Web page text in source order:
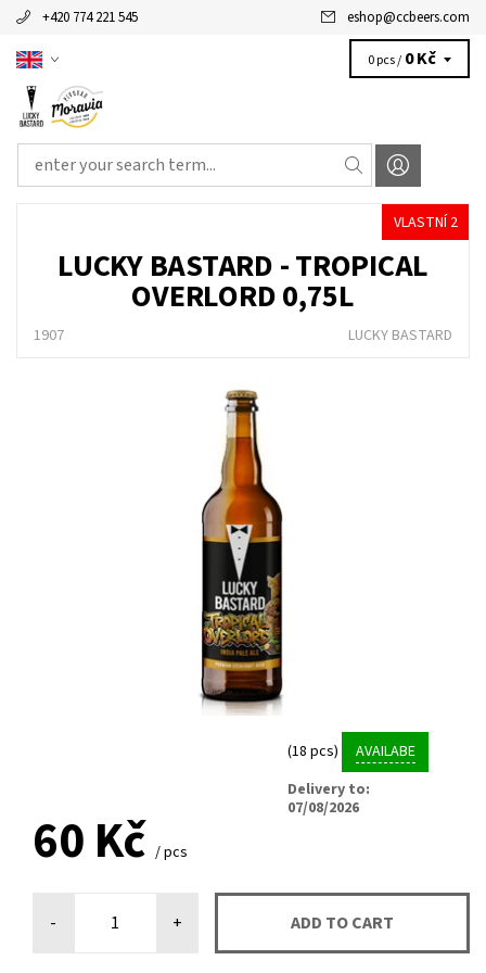
+420 774 221 545 eshop@ccbeers.com
0 pcs / 0 Kč
VLASTNÍ 2
LUCKY BASTARD - TROPICAL
OVERLORD 0,75L
1907 LUCKY BASTARD
(18 pcs)
AVAILABE
Delivery to:
07/08/2026
60 Kč / pcs
- +